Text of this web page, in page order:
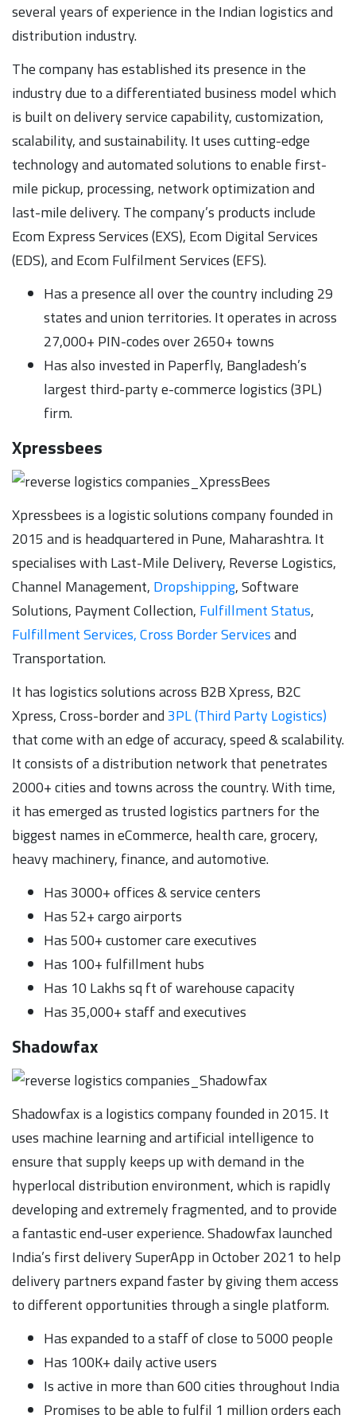
several years of experience in the Indian logistics and
distribution industry.
The company has established its presence in the
industry due to a differentiated business model which
is built on delivery service capability, customization,
scalability, and sustainability. It uses cutting-edge
technology and automated solutions to enable first-
mile pickup, processing, network optimization and
last-mile delivery. The company’s products include
Ecom Express Services (EXS), Ecom Digital Services
(EDS), and Ecom Fulfilment Services (EFS).
Has a presence all over the country including 29
states and union territories. It operates in across
27,000+ PIN-codes over 2650+ towns
Has also invested in Paperfly, Bangladesh’s
largest third-party e-commerce logistics (3PL)
firm.
Xpressbees
Xpressbees is a logistic solutions company founded in
2015 and is headquartered in Pune, Maharashtra. It
specialises with Last-Mile Delivery, Reverse Logistics,
Channel Management, Dropshipping, Software
Solutions, Payment Collection, Fulfillment Status,
Fulfillment Services, Cross Border Servicesand
Transportation.
It has logistics solutions across B2B Xpress, B2C
Xpress, Cross-border and3PL (Third Party Logistics)
that come with an edge of accuracy, speed & scalability.
It consists of a distribution network that penetrates
2000+ cities and towns across the country. With time,
it has emerged as trusted logistics partners for the
biggest names in eCommerce, health care, grocery,
heavy machinery, finance, and automotive.
Has 3000+ offices & service centers
Has 52+ cargo airports
Has 500+ customer care executives
Has 100+ fulfillment hubs
Has 10 Lakhs sq ft of warehouse capacity
Has 35,000+ staff and executives
Shadowfax
Shadowfax is a logistics company founded in 2015. It
uses machine learning and artificial intelligence to
ensure that supply keeps up with demand in the
hyperlocal distribution environment, which is rapidly
developing and extremely fragmented, and to provide
a fantastic end-user experience. Shadowfax launched
India’s first delivery SuperApp in October 2021 to help
delivery partners expand faster by giving them access
to different opportunities through a single platform.
Has expanded to a staff of close to 5000 people
Has 100K+ daily active users
Is active in more than 600 cities throughout India
Promises to be able to fulfil 1 million orders each